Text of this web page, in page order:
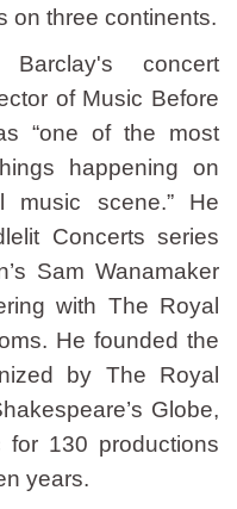
on three continents.
concert
of Music Before
“one of the most
happening on
music scene.” He
Concerts series
Sam Wanamaker
with The Royal
He founded the
by The Royal
Globe,
130 productions
years.